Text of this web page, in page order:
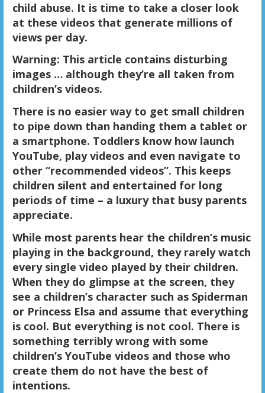
child abuse. It is time to take a closer look
at these videos that generate millions of
views per day.
Warning: This article contains disturbing
images … although they’re all taken from
children’s videos.
There is no easier way to get small children
to pipe down than handing them a tablet or
a smartphone. Toddlers know how launch
YouTube, play videos and even navigate to
other “recommended videos”. This keeps
children silent and entertained for long
periods of time – a luxury that busy parents
appreciate.
While most parents hear the children’s music
playing in the background, they rarely watch
every single video played by their children.
When they do glimpse at the screen, they
see a children’s character such as Spiderman
or Princess Elsa and assume that everything
is cool. But everything is not cool. There is
something terribly wrong with some
children’s YouTube videos and those who
create them do not have the best of
intentions.